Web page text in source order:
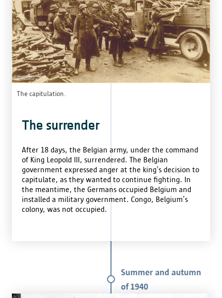
The capitulation.
The surrender
After 18 days, the Belgian army, under the command
of King Leopold III, surrendered. The Belgian
government expressed anger at the king’s decision to
capitulate, as they wanted to continue fighting. In
the meantime, the Germans occupied Belgium and
installed a military government. Congo, Belgium’s
colony, was not occupied.
Summer and autumn
of 1940